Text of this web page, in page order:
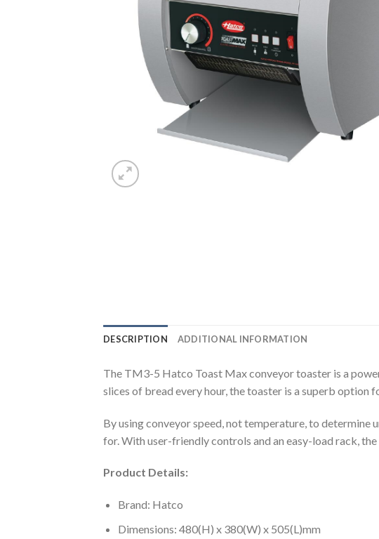
DESCRIPTION ADDITIONAL INFORMATION
The TM3-5 Hatco Toast Max conveyor toaster is a
slices of bread every hour, the toaster is a superb option
By using conveyor speed, not temperature, to
for. With user-friendly controls and an easy-load rack,
Product Details:
Brand: Hatco
Dimensions: 480(H) x 380(W) x 505(L)mm